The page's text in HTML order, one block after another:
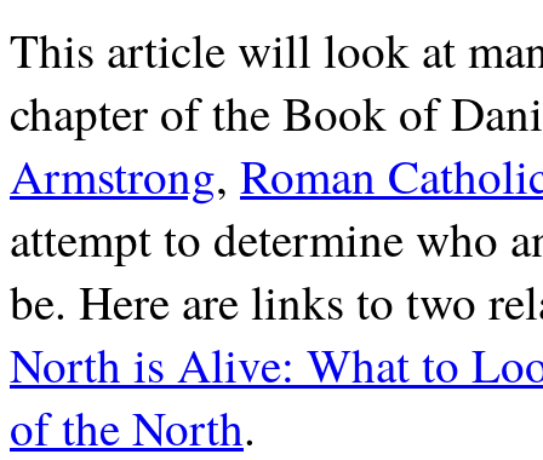
This article will look at
chapter of the Book of
Armstrong, Roman
attempt to determine who
be. Here are links to two
North is Alive: What to
of the North.